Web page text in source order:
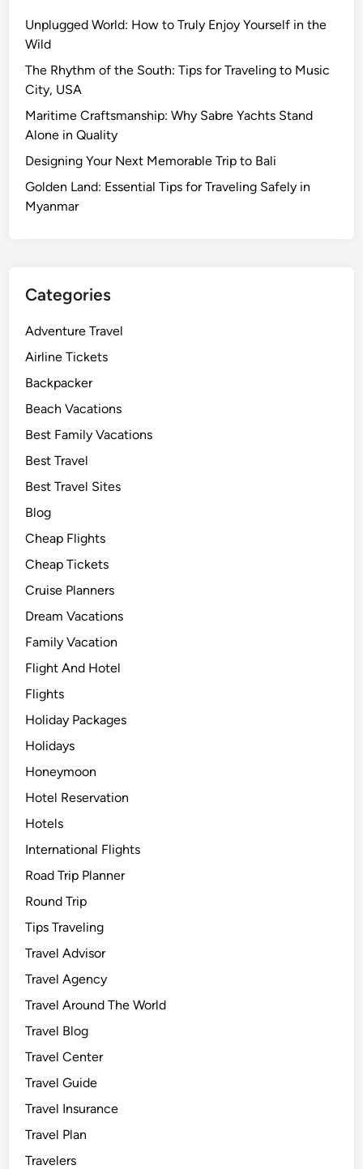
Unplugged World: How to Truly Enjoy Yourself in the
Wild
The Rhythm of the South: Tips for Traveling to Music
City, USA
Maritime Craftsmanship: Why Sabre Yachts Stand
Alone in Quality
Designing Your Next Memorable Trip to Bali
Golden Land: Essential Tips for Traveling Safely in
Myanmar
Categories
Adventure Travel
Airline Tickets
Backpacker
Beach Vacations
Best Family Vacations
Best Travel
Best Travel Sites
Blog
Cheap Flights
Cheap Tickets
Cruise Planners
Dream Vacations
Family Vacation
Flight And Hotel
Flights
Holiday Packages
Holidays
Honeymoon
Hotel Reservation
Hotels
International Flights
Road Trip Planner
Round Trip
Tips Traveling
Travel Advisor
Travel Agency
Travel Around The World
Travel Blog
Travel Center
Travel Guide
Travel Insurance
Travel Plan
Travelers